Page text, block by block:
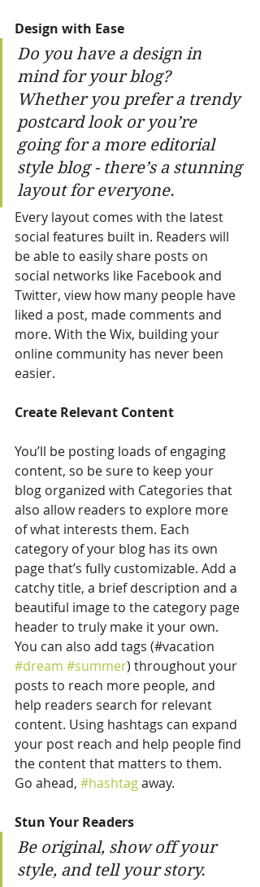
Design with Ease
Do you have a design in
mind for your blog?
Whether you prefer a trendy
postcard look or you’re
going for a more editorial
style blog - there’s a stunning
layout for everyone.
Every layout comes with the latest
social features built in. Readers will
be able to easily share posts on
social networks like Facebook and
Twitter, view how many people have
liked a post, made comments and
more. With the Wix, building your
online community has never been
easier.
Create Relevant Content
You’ll be posting loads of engaging
content, so be sure to keep your
blog organized with Categories that
also allow readers to explore more
of what interests them. Each
category of your blog has its own
page that’s fully customizable. Add a
catchy title, a brief description and a
beautiful image to the category page
header to truly make it your own.
You can also add tags (#vacation
#dream #summer) throughout your
posts to reach more people, and
help readers search for relevant
content. Using hashtags can expand
your post reach and help people find
the content that matters to them.
Go ahead, #hashtag away.
Stun Your Readers
Be original, show off your
style, and tell your story.